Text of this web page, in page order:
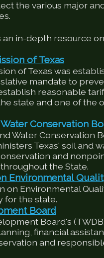
the various major
in-depth resource
of Texas
of Texas was
mandate to
reasonable
state and one of the
Conservation
Water Conservation
Texas' soil and
and
the State.
Environmental
on Environmental
for the state.
Board
Board's
financial
and